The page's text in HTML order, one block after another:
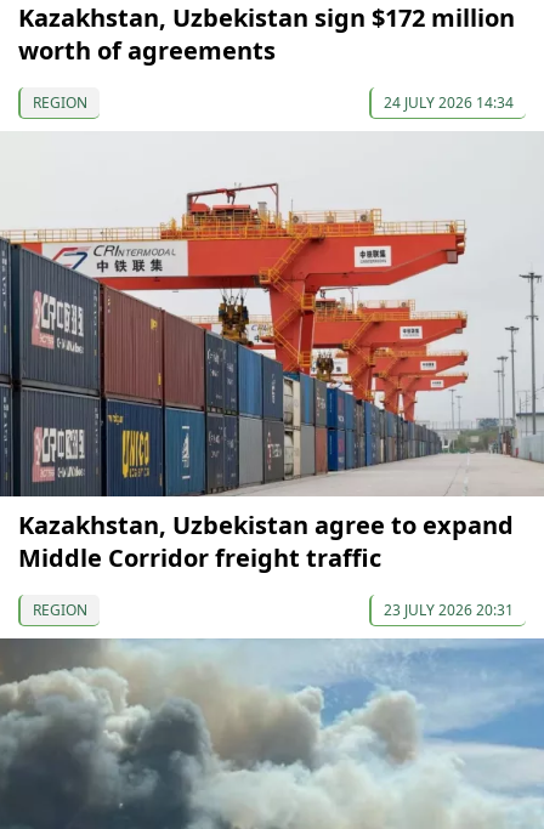
Kazakhstan, Uzbekistan sign $172 million
worth of agreements
REGION 24 JULY 2026 14:34
Kazakhstan, Uzbekistan agree to expand
Middle Corridor freight traffic
REGION 23 JULY 2026 20:31